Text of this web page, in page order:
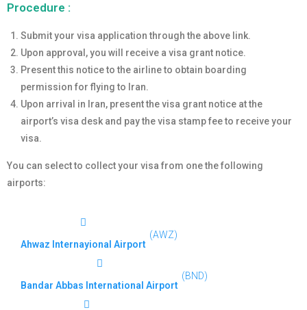
Procedure :
Submit your visa application through the above link.
Upon approval, you will receive a visa grant notice.
Present this notice to the airline to obtain boarding
permission for flying to Iran.
Upon arrival in Iran, present the visa grant notice at the
airport’s visa desk and pay the visa stamp fee to receive your
visa.
You can select to collect your visa from one the following
airports:
Ahwaz Internayional Airport
(AWZ)
Bandar Abbas International Airport
(BND)